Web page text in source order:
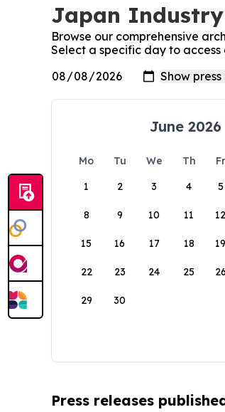
Japan Industry
Browse our comprehensive
Select a specific day to
June 2026
Mo Tu We Th Fr
1
2 3 4 5
8 9 10 11 12
15 16 17 18 19
22 23 24 25 26
29 30
Press releases